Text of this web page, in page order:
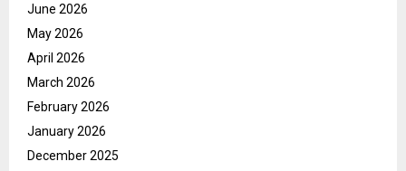
June 2026
May 2026
April 2026
March 2026
February 2026
January 2026
December 2025